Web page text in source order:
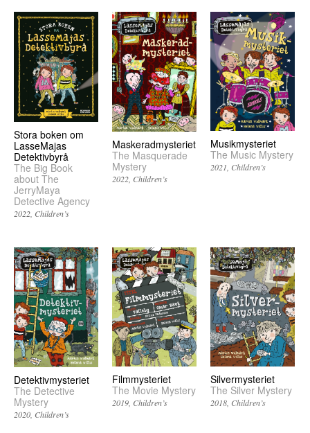
Stora boken om
LasseMajas
Detektivbyrå
The Big Book
about The
JerryMaya
Detective Agency
2022 Children’s
Maskeradmysteriet
The Masquerade
Mystery
2022 Children’s
Musikmysteriet
The Music Mystery
2021 Children’s
Detektivmysteriet
The Detective
Mystery
2020 Children’s
Filmmysteriet
The Movie Mystery
2019 Children’s
Silvermysteriet
The Silver Mystery
2018 Children’s